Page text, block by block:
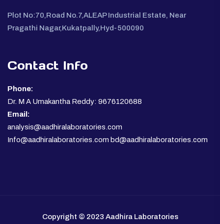
Plot No:70,Road No.7,ALEAP Industrial Estate, Near
Pragathi Nagar,Kukatpally,Hyd-500090
Contact Info
Phone:
Dr. M A Umakantha Reddy: 9676120688
Email:
analysis@aadhiralaboratories.com
Info@aadhiralaboratories.com bd@aadhiralaboratories.com
Copyright © 2023 Aadhira Laboratories